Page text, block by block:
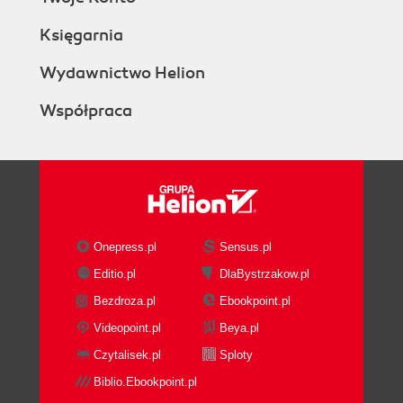
Księgarnia
Wydawnictwo Helion
Współpraca
Onepress.pl
Sensus.pl
Editio.pl
DlaBystrzakow.pl
Bezdroza.pl
Ebookpoint.pl
Videopoint.pl
Beya.pl
Czytalisek.pl
Sploty
Biblio.Ebookpoint.pl